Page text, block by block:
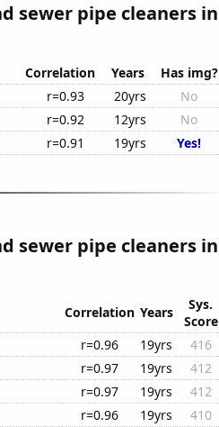
sewer pipe cleaners in
Correlation Years
Has img?
r=0.93 20yrs
No
r=0.92 12yrs
No
r=0.91 19yrs Yes!
sewer pipe cleaners in
Correlation Years
Sys.
Score
r=0.96 19yrs
416
r=0.97 19yrs
412
r=0.97 19yrs
412
r=0.96 19yrs
410